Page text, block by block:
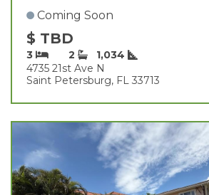
Coming Soon
$ TBD
3 2
1,034
4735 21st Ave N
Saint Petersburg, FL 33713